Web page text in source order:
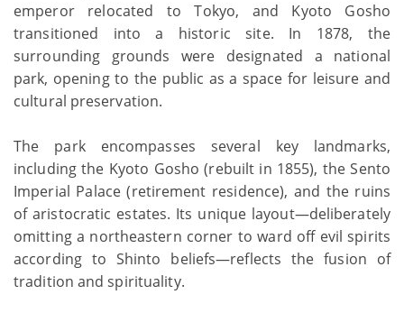
emperor relocated to Tokyo, and Kyoto Gosho
transitioned into a historic site. In 1878, the
surrounding grounds were designated a national
park, opening to the public as a space for leisure and
cultural preservation.
The park encompasses several key landmarks,
including the Kyoto Gosho (rebuilt in 1855), the Sento
Imperial Palace (retirement residence), and the ruins
of aristocratic estates. Its unique layout—deliberately
omitting a northeastern corner to ward off evil spirits
according to Shinto beliefs—reflects the fusion of
tradition and spirituality.